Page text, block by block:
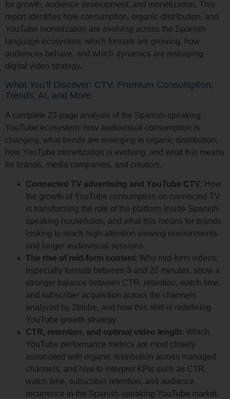
for growth, audience development, and monetization. This
report identifies how consumption, organic distribution, and
YouTube monetization are evolving across the Spanish-
language ecosystem: which formats are growing, how
audiences behave, and which dynamics are reshaping
digital video strategy.
What You’ll Discover: CTV, Premium Consumption,
Trends, AI, and More
A complete 22-page analysis of the Spanish-speaking
YouTube ecosystem: how audiovisual consumption is
changing, what trends are emerging in organic distribution,
how YouTube monetization is evolving, and what this means
for brands, media companies, and creators.
Connected TV advertising and YouTube CTV: How
the growth of YouTube consumption on connected TV
is transforming the role of the platform inside Spanish-
speaking households, and what this means for brands
looking to reach high-attention viewing environments
and longer audiovisual sessions.
The rise of mid-form content: Why mid-form videos,
especially formats between 8 and 20 minutes, show a
stronger balance between CTR, retention, watch time,
and subscriber acquisition across the channels
analyzed by 2btube, and how this shift is redefining
YouTube growth strategy.
CTR, retention, and optimal video length: Which
YouTube performance metrics are most closely
associated with organic distribution across managed
channels, and how to interpret KPIs such as CTR,
watch time, subscriber retention, and audience
recurrence in the Spanish-speaking YouTube market.